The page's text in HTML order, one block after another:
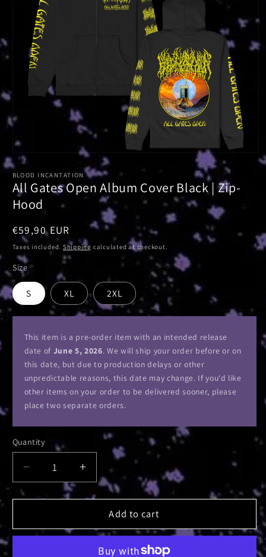
Open
media
1
in
modal
BLOOD INCANTATION
All Gates Open Album Cover Black | Zip-
Hood
Regular
price
€59,90 EUR
Taxes included. Shipping calculated at checkout.
Size
S XL 2XL
This item is a pre-order item with an intended release
date of June 5, 2026. We will ship your order before or on
this date, but due to production delays or other
unpredictable reasons, this date may change. If you'd like
other items on your order to be delivered sooner, please
place two separate orders.
Quantity
Decrease
quantity
for
Gates
Increase
quantity
for
Gates
Add to cart